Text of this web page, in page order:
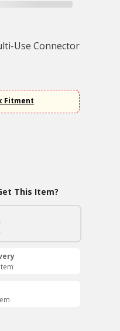
Use Connector
Fitment
This Item?